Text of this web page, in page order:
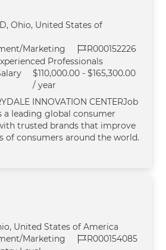
Ohio, United States of
Marketing Job Id
R000152226
Professionals
$110,000.00 - $165,300.00
/ year
INNOVATION CENTERJob
a leading global consumer
trusted brands that improve
of consumers around the world.
United States of America
Marketing Job Id
R000154085